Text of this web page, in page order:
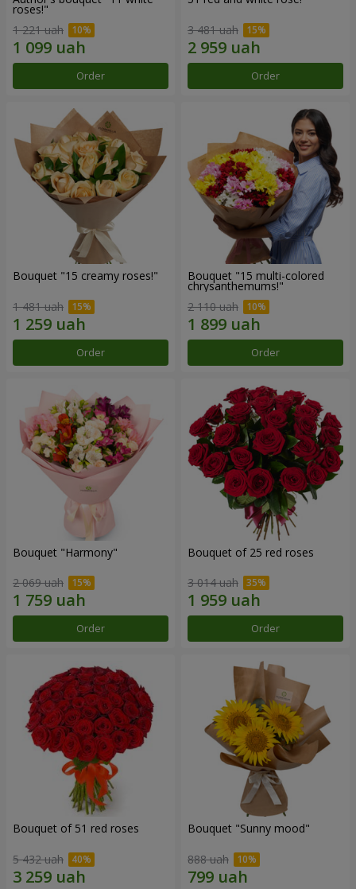
roses!"
1 221 uah
Order
3 481 uah
Order
Bouquet "15 creamy roses!"
1 481 uah
Order
Bouquet "15 multi-colored
chrysanthemums!"
2 110 uah
Order
Bouquet "Harmony"
2 069 uah
Order
Bouquet of 25 red roses
3 014 uah
Order
Bouquet of 51 red roses
5 432 uah
Bouquet "Sunny mood"
888 uah